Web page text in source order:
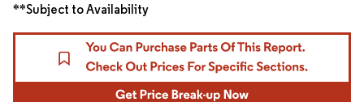
**Subject to Availability